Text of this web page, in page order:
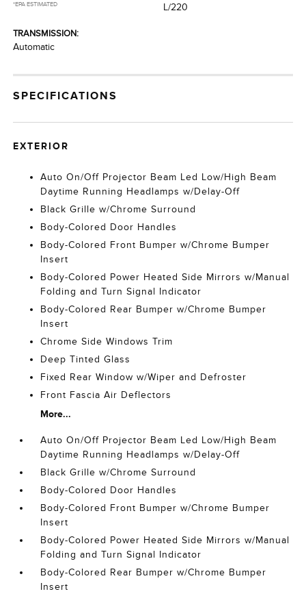
*EPA ESTIMATED
L/220
TRANSMISSION:
Automatic
SPECIFICATIONS
EXTERIOR
Auto On/Off Projector Beam Led Low/High Beam
Daytime Running Headlamps w/Delay-Off
Black Grille w/Chrome Surround
Body-Colored Door Handles
Body-Colored Front Bumper w/Chrome Bumper
Insert
Body-Colored Power Heated Side Mirrors w/Manual
Folding and Turn Signal Indicator
Body-Colored Rear Bumper w/Chrome Bumper
Insert
Chrome Side Windows Trim
Deep Tinted Glass
Fixed Rear Window w/Wiper and Defroster
Front Fascia Air Deflectors
More...
Auto On/Off Projector Beam Led Low/High Beam
Daytime Running Headlamps w/Delay-Off
Black Grille w/Chrome Surround
Body-Colored Door Handles
Body-Colored Front Bumper w/Chrome Bumper
Insert
Body-Colored Power Heated Side Mirrors w/Manual
Folding and Turn Signal Indicator
Body-Colored Rear Bumper w/Chrome Bumper
Insert